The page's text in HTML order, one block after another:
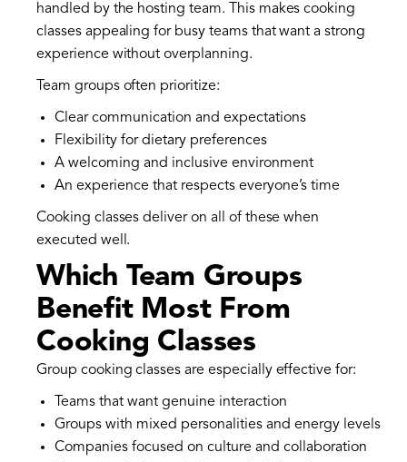
handled by the hosting team. This makes cooking
classes appealing for busy teams that want a strong
experience without overplanning.
Team groups often prioritize:
Clear communication and expectations
Flexibility for dietary preferences
A welcoming and inclusive environment
An experience that respects everyone’s time
Cooking classes deliver on all of these when
executed well.
Which Team Groups
Benefit Most From
Cooking Classes
Group cooking classes are especially effective for:
Teams that want genuine interaction
Groups with mixed personalities and energy levels
Companies focused on culture and collaboration